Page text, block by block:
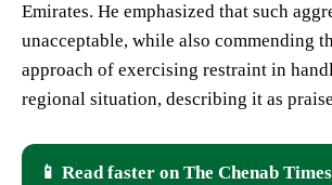
Emirates. He emphasized that such
unacceptable, while also commending
approach of exercising restraint in
regional situation, describing it as
📱 Read faster on The Chenab